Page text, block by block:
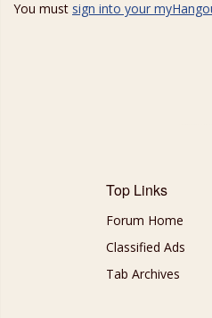
You must sign into your
Top Links
Forum Home
Classified Ads
Tab Archives